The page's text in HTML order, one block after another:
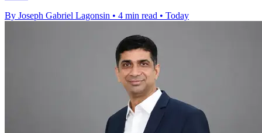
By Joseph Gabriel Lagonsin • 4 min read • Today